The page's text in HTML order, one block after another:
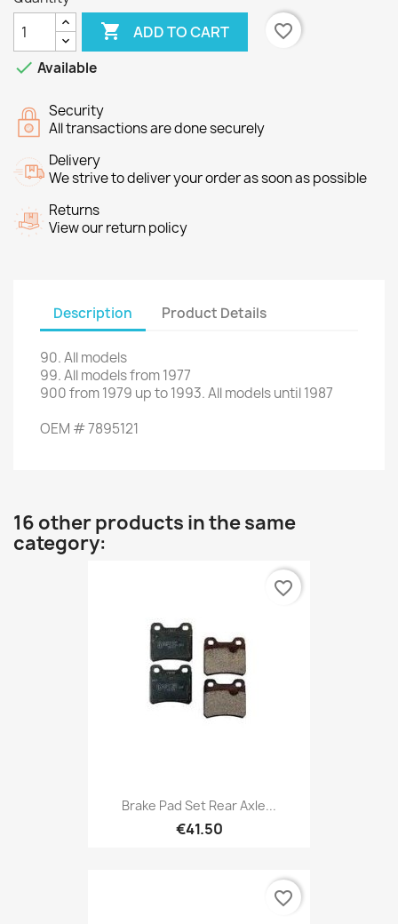
 ADD TO CART
favorite_border
 Available
Security
All transactions are done securely
Delivery
We strive to deliver your order as soon as possible
Returns
View our return policy
Description Product Details
90.All models
99.All modelsfrom 1977
900from1979 up to 1993.All modelsuntil 1987
OEM #7895121
16 other products in the same
category:
Brake Pad Set Rear Axle...
€41.50
favorite_border
favorite_border